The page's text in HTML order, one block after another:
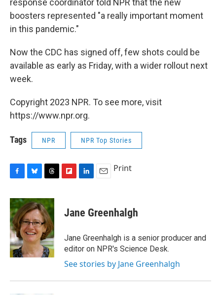
response coordinator told NPR that the new
boosters represented "a really important moment
in this pandemic."
Now the CDC has signed off, few shots could be
available as early as Friday, with a wider rollout next
week.
Copyright 2023 NPR. To see more, visit
https://www.npr.org.
Tags NPR NPR Top Stories
c
e
b
o
o
k
u
e
s
k
y
r
e
a
d
s
b
d
k
e
I
n
i
l
Print
Jane Greenhalgh
Jane Greenhalgh is a senior producer and
editor on NPR's Science Desk.
See stories by Jane Greenhalgh